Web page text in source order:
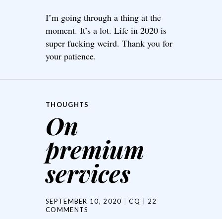
I’m going through a thing at the
moment. It’s a lot. Life in 2020 is
super fucking weird. Thank you for
your patience.
THOUGHTS
On
premium
services
SEPTEMBER 10, 2020 CQ
22
COMMENTS